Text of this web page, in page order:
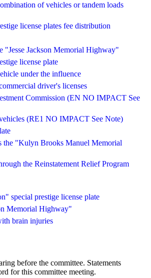
of vehicles or tandem loads
license plates fee distribution
"Jesse Jackson Memorial Highway"
license plate
under the influence
driver's licenses
Commission (EN NO IMPACT See
(RE1 NO IMPACT See Note)
the "Kulyn Brooks Manuel Memorial
the Reinstatement Relief Program
special prestige license plate
Memorial Highway"
brain injuries
before the committee. Statements
for this committee meeting.